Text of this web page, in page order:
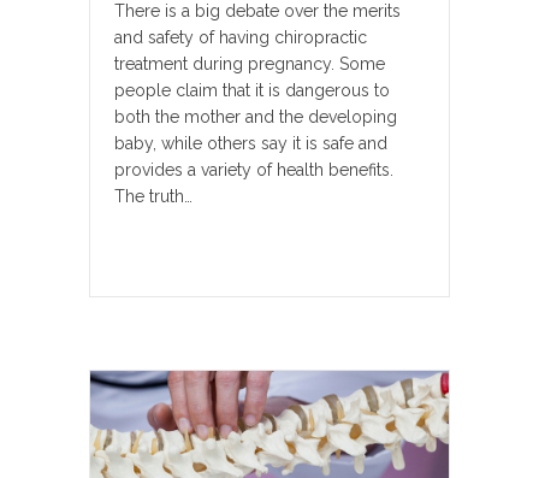
There is a big debate over the merits
and safety of having chiropractic
treatment during pregnancy. Some
people claim that it is dangerous to
both the mother and the developing
baby, while others say it is safe and
provides a variety of health benefits.
The truth…